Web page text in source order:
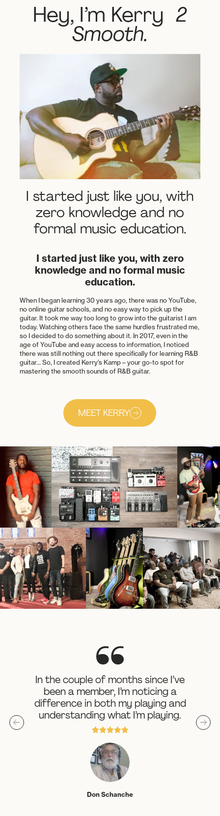
Hey, I’m Kerry 2
Smooth.
I started just like you, with
zero knowledge and no
formal music education.
I started just like you, with zero
knowledge and no formal music
education.
When I began learning 30 years ago, there was no YouTube,
no online guitar schools, and no easy way to pick up the
guitar. It took me way too long to grow into the guitarist I am
today. Watching others face the same hurdles frustrated me,
so I decided to do something about it. In 2017, even in the
age of YouTube and easy access to information, I noticed
there was still nothing out there specifically for learning R&B
guitar... So, I created Kerry’s Kamp – your go-to spot for
mastering the smooth sounds of R&B guitar.
MEET KERRY
In the couple of months since I’ve
been a member, I’m noticing a
difference in both my playing and
understanding what I’m playing.

Don Schanche